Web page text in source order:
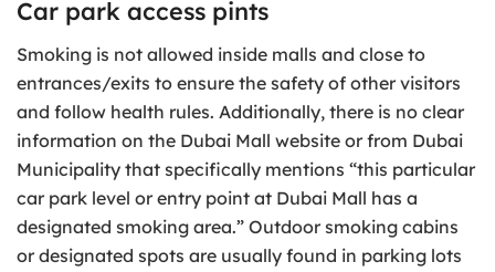
Car park access pints
Smoking is not allowed inside malls and close to
entrances/exits to ensure the safety of other visitors
and follow health rules. Additionally, there is no clear
information on the Dubai Mall website or from Dubai
Municipality that specifically mentions “this particular
car park level or entry point at Dubai Mall has a
designated smoking area.” Outdoor smoking cabins
or designated spots are usually found in parking lots